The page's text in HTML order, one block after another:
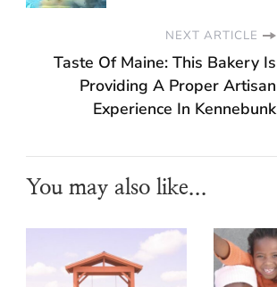
NEXT ARTICLE
Taste Of Maine: This Bakery Is
Providing A Proper Artisan
Experience In Kennebunk
You may also like...